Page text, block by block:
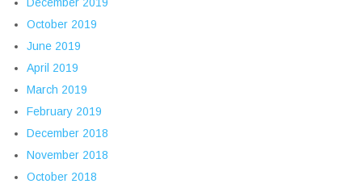
October 2019
June 2019
April 2019
March 2019
February 2019
December 2018
November 2018
October 2018